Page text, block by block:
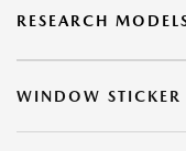
RESEARCH
WINDOW STICKER